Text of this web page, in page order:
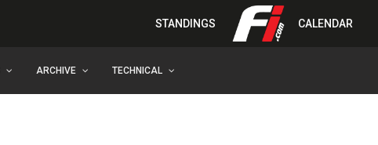
STANDINGS CALENDAR
ARCHIVE TECHNICAL